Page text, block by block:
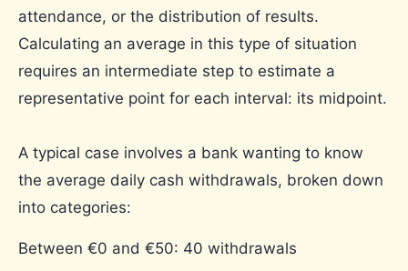
attendance, or the distribution of results.
Calculating an average in this type of situation
requires an intermediate step to estimate a
representative point for each interval: its midpoint.
A typical case involves a bank wanting to know
the average daily cash withdrawals, broken down
into categories:
Between €0 and €50: 40 withdrawals